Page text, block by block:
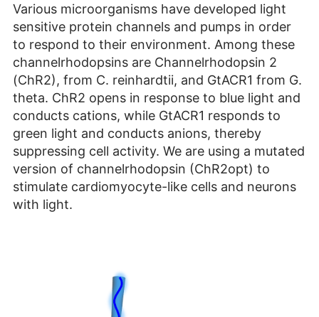
Various microorganisms have developed light
sensitive protein channels and pumps in order
to respond to their environment. Among these
channelrhodopsins are Channelrhodopsin 2
(ChR2), from C. reinhardtii, and GtACR1 from G.
theta. ChR2 opens in response to blue light and
conducts cations, while GtACR1 responds to
green light and conducts anions, thereby
suppressing cell activity. We are using a mutated
version of channelrhodopsin (ChR2opt) to
stimulate cardiomyocyte-like cells and neurons
with light.